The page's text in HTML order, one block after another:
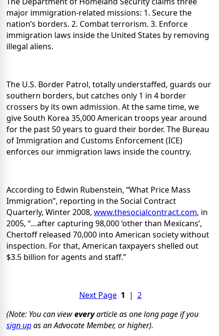
major immigration-related missions: 1. Secure the
nation’s borders. 2. Combat terrorism. 3. Enforce
immigration laws inside the United States by removing
illegal aliens.
The U.S. Border Patrol, totally understaffed, guards our
southern borders, but catches only 1 in 4 border
crossers by its own admission. At the same time, we
give South Korea 35,000 American troops year around
for the past 50 years to guard their border. The Bureau
of Immigration and Customs Enforcement (ICE)
enforces our immigration laws inside the country.
According to Edwin Rubenstein, “What Price Mass
Immigration”, reporting in the Social Contract
Quarterly, Winter 2008, www.thesocialcontract.com, in
2005, “…after capturing 98,000 ‘other than Mexicans’,
Chertoff released 70,000 into American society without
inspection. For that, American taxpayers shelled out
$3.5 billion for agents and staff.”
Next Page 1 | 2
(Note: You can vieweveryarticle as one long page if you
sign upas an Advocate Member, or higher).